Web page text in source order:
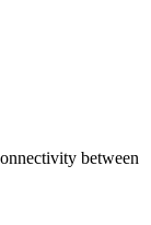
between